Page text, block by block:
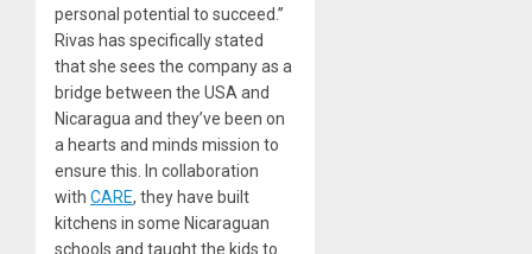
personal potential to succeed.”
Rivas has specifically stated
that she sees the company as a
bridge between the USA and
Nicaragua and they’ve been on
a hearts and minds mission to
ensure this. In collaboration
with CARE, they have built
kitchens in some Nicaraguan
schools and taught the kids to